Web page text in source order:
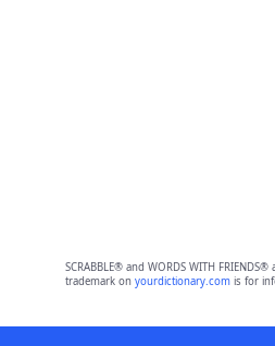
SCRABBLE® and WORDS WITH
trademark on yourdictionary.comis for